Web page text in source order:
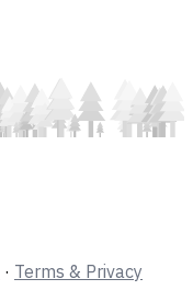
· Terms & Privacy